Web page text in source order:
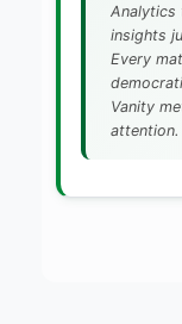
Analytics
insights
Every
Vanity
attention.